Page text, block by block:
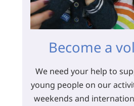
Become a
We need your help to
young people on our
weekends and